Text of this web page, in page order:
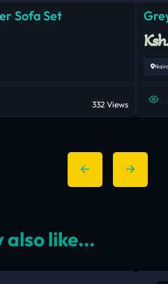
Sofa Set
332 Views
also like...